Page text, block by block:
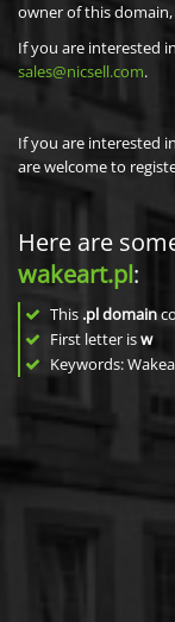
owner of this
If you are interested
sales@nicsell.com.
If you are interested
are welcome to
Here are
wakeart.pl:
This .pl domain
First letter isw
Keywords: